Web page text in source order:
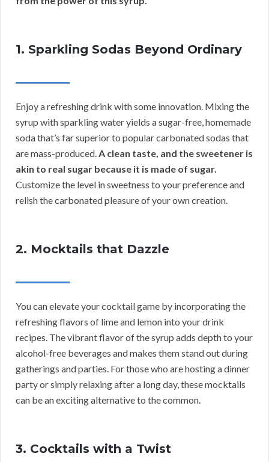
1. Sparkling Sodas Beyond Ordinary
Enjoy a refreshing drink with some innovation. Mixing the
syrup with sparkling water yields a sugar-free, homemade
soda that’s far superior to popular carbonated sodas that
are mass-produced.A clean taste, and the sweetener is
akin to real sugar because it is made of sugar.
Customize the level in sweetness to your preference and
relish the carbonated pleasure of your own creation.
2. Mocktails that Dazzle
You can elevate your cocktail game by incorporating the
refreshing flavors of lime and lemon into your drink
recipes. The vibrant flavor of the syrup adds depth to your
alcohol-free beverages and makes them stand out during
gatherings and parties. For those who are hosting a dinner
party or simply relaxing after a long day, these mocktails
can be an exciting alternative to the common.
3. Cocktails with a Twist